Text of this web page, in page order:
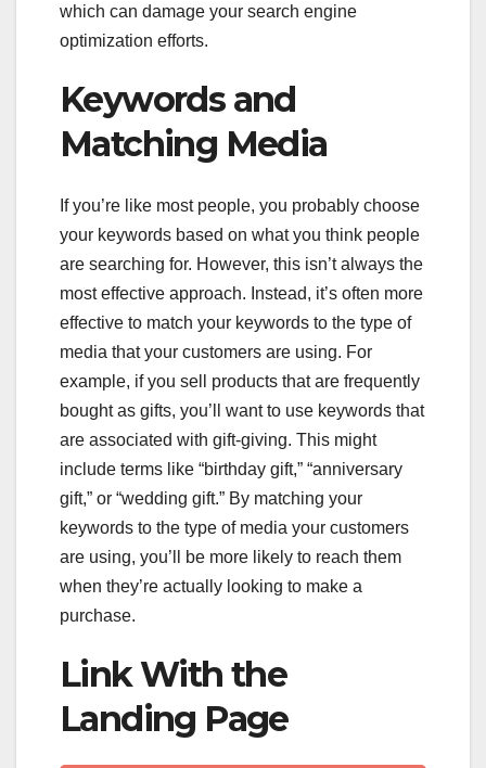
which can damage your search engine
optimization efforts.
Keywords and
Matching Media
If you’re like most people, you probably choose
your keywords based on what you think people
are searching for. However, this isn’t always the
most effective approach. Instead, it’s often more
effective to match your keywords to the type of
media that your customers are using. For
example, if you sell products that are frequently
bought as gifts, you’ll want to use keywords that
are associated with gift-giving. This might
include terms like “birthday gift,” “anniversary
gift,” or “wedding gift.” By matching your
keywords to the type of media your customers
are using, you’ll be more likely to reach them
when they’re actually looking to make a
purchase.
Link With the
Landing Page